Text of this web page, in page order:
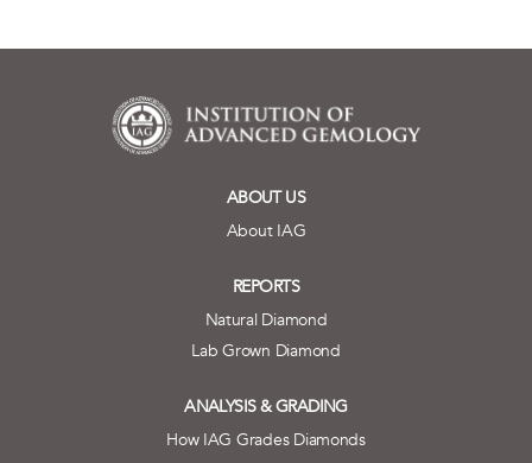
ABOUT US
About IAG
REPORTS
Natural Diamond
Lab Grown Diamond
ANALYSIS & GRADING
How IAG Grades Diamonds